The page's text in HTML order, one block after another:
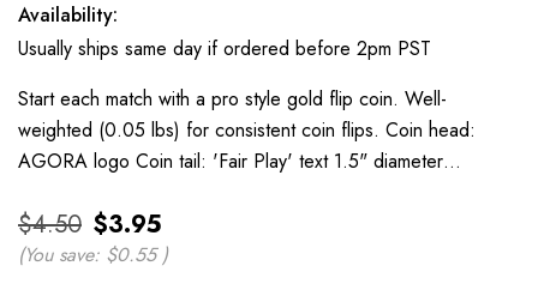
Availability:
Usually ships same day if ordered before 2pm PST
Start each match with a pro style gold flip coin. Well-
weighted (0.05 lbs) for consistent coin flips. Coin head:
AGORA logo Coin tail: 'Fair Play' text 1.5" diameter…
$4.50 $3.95
(You save: $0.55)